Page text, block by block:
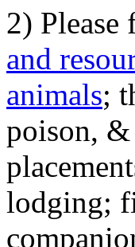
2)
and
animals;
poison,
lodging;